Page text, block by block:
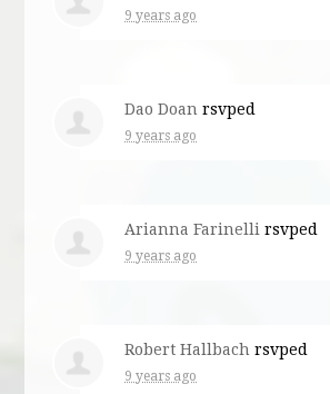
9 years ago
Dao Doan rsvped
9 years ago
Arianna Farinelli rsvped
9 years ago
Robert Hallbach rsvped
9 years ago